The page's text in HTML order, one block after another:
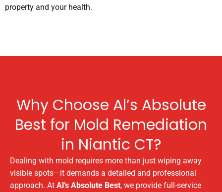
property and your health.
Why Choose Al’s Absolute
Best for Mold Remediation
in Niantic CT?
Dealing with mold requires more than just wiping away
visible spots—it demands a detailed and professional
approach. At Al’s Absolute Best, we provide full-service